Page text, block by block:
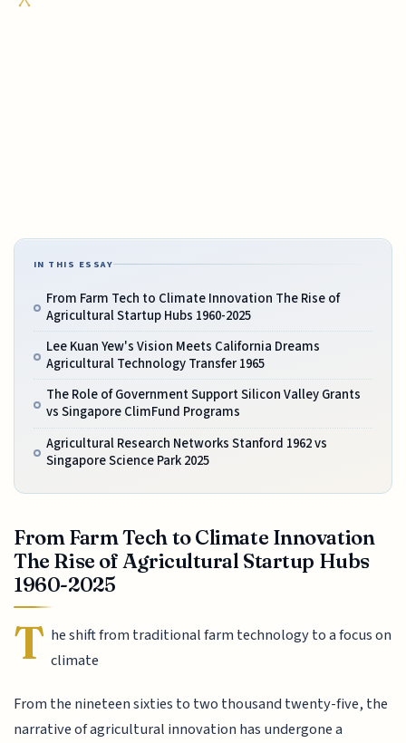
IN THIS ESSAY
From Farm Tech to Climate Innovation The Rise of
Agricultural Startup Hubs 1960-2025
Lee Kuan Yew's Vision Meets California Dreams
Agricultural Technology Transfer 1965
The Role of Government Support Silicon Valley Grants
vs Singapore ClimFund Programs
Agricultural Research Networks Stanford 1962 vs
Singapore Science Park 2025
From Farm Tech to Climate Innovation
The Rise of Agricultural Startup Hubs
1960-2025
T he shift from traditional farm technology to a focus on
climate
From the nineteen sixties to two thousand twenty-five, the
narrative of agricultural innovation has undergone a